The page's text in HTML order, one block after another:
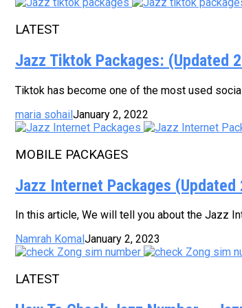
LATEST
Jazz Tiktok Packages: (Updated
Tiktok has become one of the most used
maria sohailJanuary 2, 2022
MOBILE PACKAGES
Jazz Internet Packages
In this article, We will tell you about the Jazz
Namrah Komal January 2, 2023
LATEST